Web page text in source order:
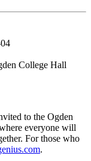
College Hall
to the Ogden
everyone will
For those who
.